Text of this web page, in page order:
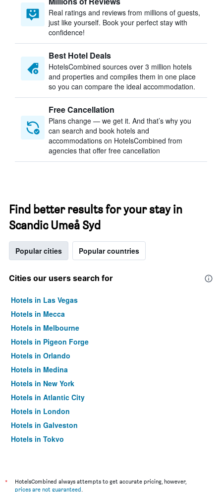
Real ratings and reviews from millions of guests,
just like yourself. Book your perfect stay with
confidence!
Best Hotel Deals
HotelsCombined sources over 3 million hotels
and properties and compiles them in one place
so you can compare the ideal accommodation.
Free Cancellation
Plans change — we get it. And that’s why you
can search and book hotels and
accommodations on HotelsCombined from
agencies that offer free cancellation
Find better results for your stay in
Scandic Umeå Syd
Popular cities Popular countries
Cities our users search for
Hotels in Las Vegas
Hotels in Mecca
Hotels in Melbourne
Hotels in Pigeon Forge
Hotels in Orlando
Hotels in Medina
Hotels in New York
Hotels in Atlantic City
Hotels in London
Hotels in Galveston
Hotels in Tokyo
*
HotelsCombined always attempts to get accurate pricing, however,
prices are not guaranteed.